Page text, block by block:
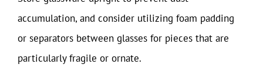
accumulation, and consider utilizing foam padding
or separators between glasses for pieces that are
particularly fragile or ornate.